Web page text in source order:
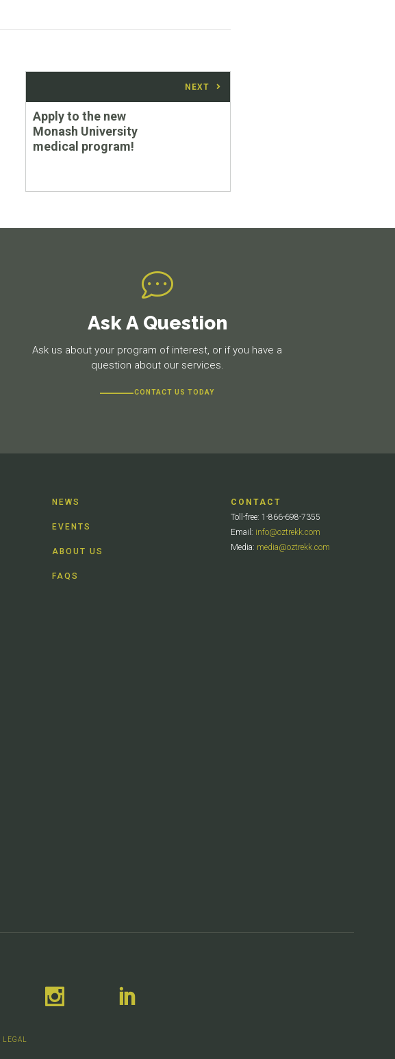
NEXT
Next
post:
Apply to the new
Monash University
medical program!
Ask A Question
Ask us about your program of interest, or if you have a
question about our services.
CONTACT US TODAY
NEWS
EVENTS
ABOUT US
FAQS
CONTACT
Toll-free: 1-866-698-7355
Email: info@oztrekk.com
Media: media@oztrekk.com
LEGAL